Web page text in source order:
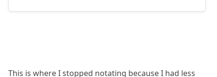
This is where I stopped notating because I had less